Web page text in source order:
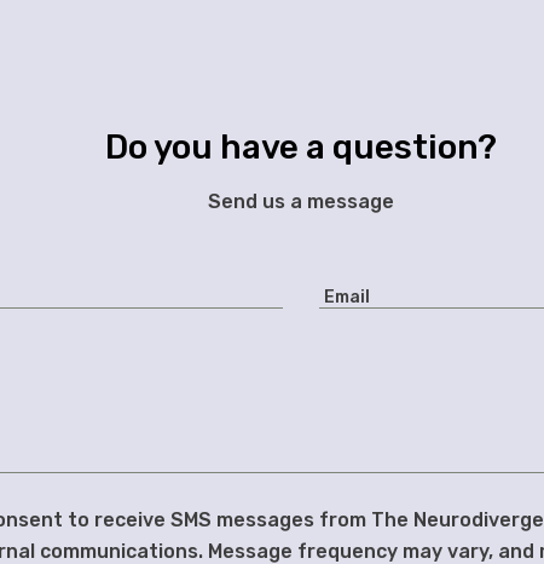
Do you have a question?
Send us a message
to receive SMS messages from The
communications. Message frequency may vary,